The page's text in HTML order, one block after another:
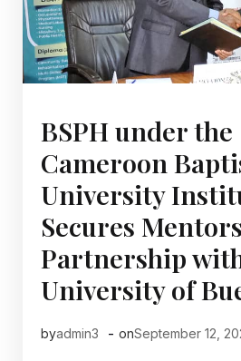
BSPH under the
Cameroon
University
Secures
Partnership
University of
byadmin3 - onSeptember 12,